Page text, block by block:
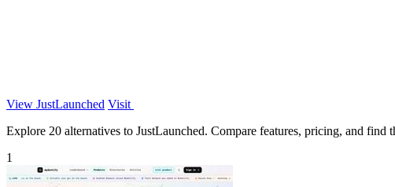
View JustLaunched Visit
Explore 20 alternatives to JustLaunched. Compare features, pricing, and find
1